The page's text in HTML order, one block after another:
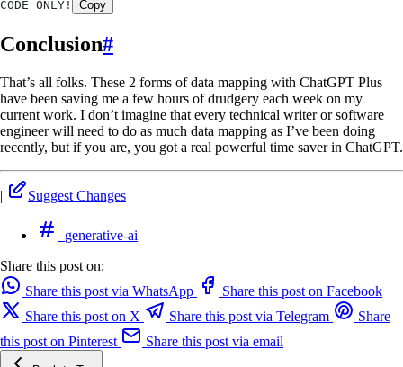
CODE ONLY! Copy
Conclusion#
That’s all folks. These 2 forms of data mapping with ChatGPT Plus
have been saving me a few hours of drudgery each week on my
current work. I don’t imagine that every technical writer or software
engineer will need to do as much data mapping as I’ve been doing
recently, but if you are, you got a real powerful time saver in ChatGPT.
| Suggest Changes
generative-ai
Share this post on:
Share this post via WhatsApp
Share this post on Facebook
Share this post on X
Share this post via Telegram
Share
this post on Pinterest
Share this post via email